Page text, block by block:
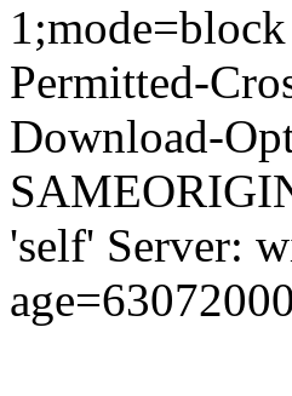
Permitted-
Download-
'self' Server:
age=63072000